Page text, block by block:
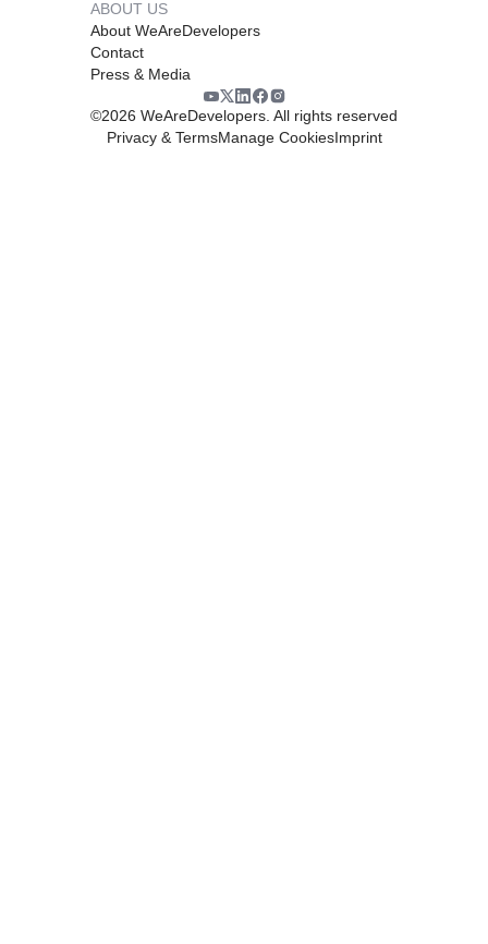
ABOUT US
About WeAreDevelopers
Contact
Press & Media
©2026 WeAreDevelopers. All rights reserved
Privacy & TermsManage CookiesImprint